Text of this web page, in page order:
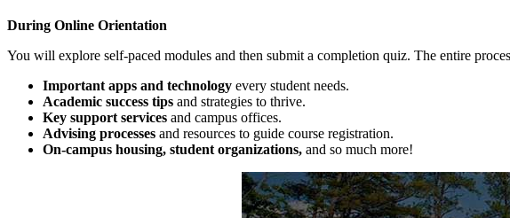
During Online Orientation
You will explore self-paced modules and then submit a completion quiz. The entire
Important apps and technology every student needs.
Academic success tips and strategies to thrive.
Key support services and campus offices.
Advising processes and resources to guide course registration.
On-campus housing, student organizations, and so much more!